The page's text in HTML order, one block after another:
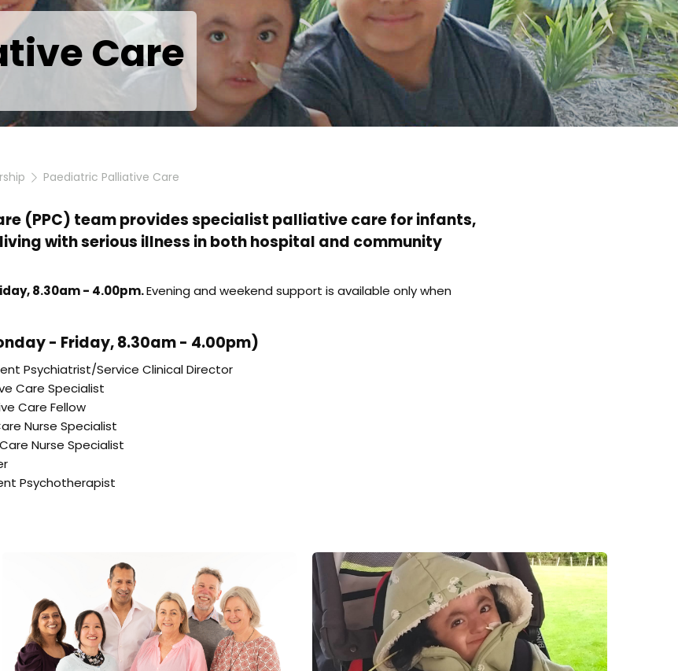
Care
Paediatric Palliative Care
(PPC) team provides specialist palliative care for infants,
with serious illness in both hospital and community
8.30am - 4.00pm.Evening and weekend support is available only when
- Friday, 8.30am - 4.00pm)
Psychiatrist/Service Clinical Director
Care Specialist
Care Fellow
Nurse Specialist
Nurse Specialist
Psychotherapist